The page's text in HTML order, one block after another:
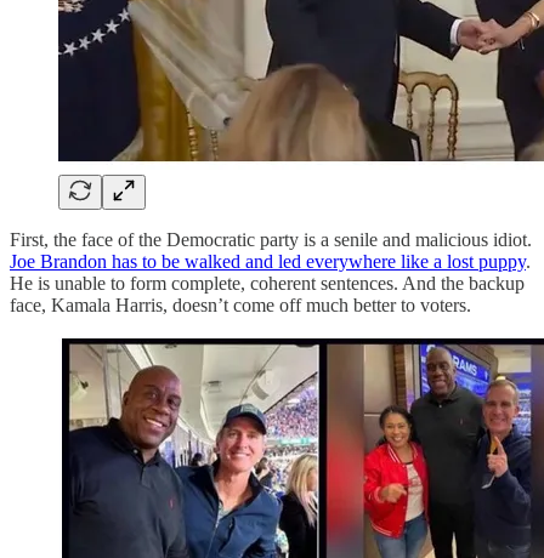
First, the face of the Democratic party is a senile and malicious idiot.
Joe Brandon has to be walked and led everywhere like a lost puppy.
He is unable to form complete, coherent sentences. And the backup
face, Kamala Harris, doesn’t come off much better to voters.